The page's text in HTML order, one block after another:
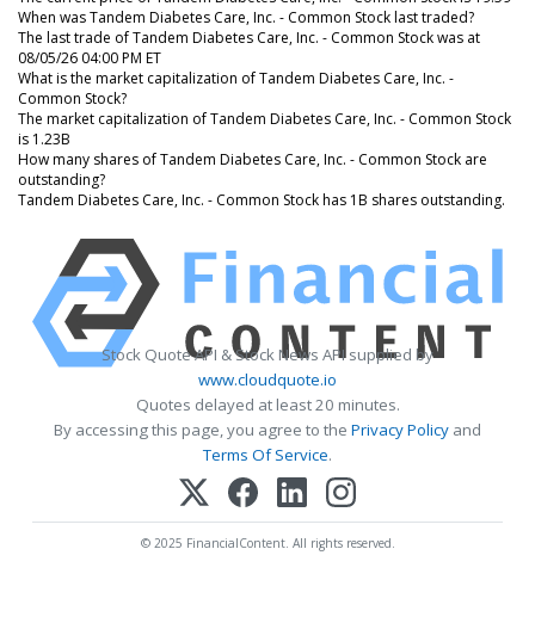
When was Tandem Diabetes Care, Inc. - Common Stock last traded?
The last trade of Tandem Diabetes Care, Inc. - Common Stock was at
08/05/26 04:00 PM ET
What is the market capitalization of Tandem Diabetes Care, Inc. -
Common Stock?
The market capitalization of Tandem Diabetes Care, Inc. - Common Stock
is 1.23B
How many shares of Tandem Diabetes Care, Inc. - Common Stock are
outstanding?
Tandem Diabetes Care, Inc. - Common Stock has 1B shares outstanding.
Stock Quote API & Stock News API supplied by
www.cloudquote.io
Quotes delayed at least 20 minutes.
By accessing this page, you agree to the Privacy Policy and
Terms Of Service.
© 2025 FinancialContent. All rights reserved.